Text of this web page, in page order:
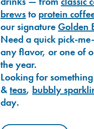
brewsto protein
our signature Golden
Need a quick pick-
any flavor, or one of
the year.
Looking for
&teas, bubbly
day.